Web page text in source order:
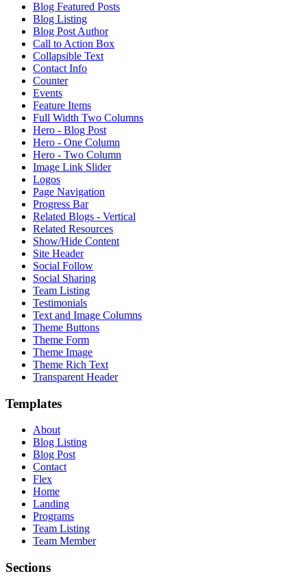
Blog Featured Posts
Blog Listing
Blog Post Author
Call to Action Box
Collapsible Text
Contact Info
Counter
Events
Feature Items
Full Width Two Columns
Hero - Blog Post
Hero - One Column
Hero - Two Column
Image Link Slider
Logos
Page Navigation
Progress Bar
Related Blogs - Vertical
Related Resources
Show/Hide Content
Site Header
Social Follow
Social Sharing
Team Listing
Testimonials
Text and Image Columns
Theme Buttons
Theme Form
Theme Image
Theme Rich Text
Transparent Header
Templates
About
Blog Listing
Blog Post
Contact
Flex
Home
Landing
Programs
Team Listing
Team Member
Sections